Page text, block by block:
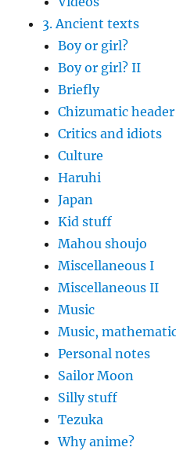
3. Ancient texts
Boy or girl?
Boy or girl? II
Briefly
Chizumatic
Critics and idiots
Culture
Haruhi
Japan
Kid stuff
Mahou shoujo
Miscellaneous I
Miscellaneous II
Music
Music,
Personal notes
Sailor Moon
Silly stuff
Tezuka
Why anime?